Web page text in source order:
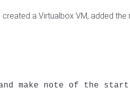
created a Virtualbox VM, added
make note of the start